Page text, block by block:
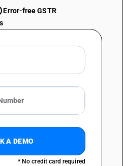
Error-free GSTR
A DEMO
* No credit card required